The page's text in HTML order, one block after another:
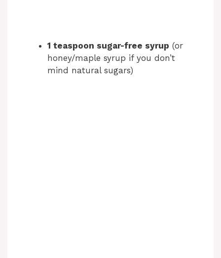
1 teaspoon sugar-free syrup (or
honey/maple syrup if you don’t
mind natural sugars)